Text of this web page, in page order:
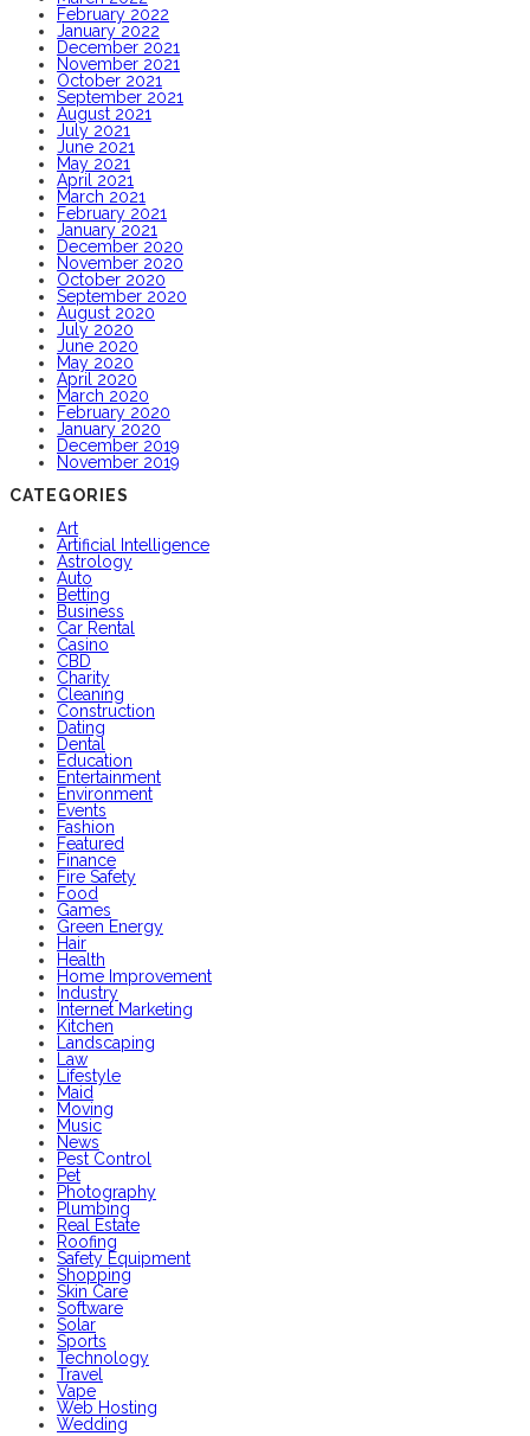
February 2022
January 2022
December 2021
November 2021
October 2021
September 2021
August 2021
July 2021
June 2021
May 2021
April 2021
March 2021
February 2021
January 2021
December 2020
November 2020
October 2020
September 2020
August 2020
July 2020
June 2020
May 2020
April 2020
March 2020
February 2020
January 2020
December 2019
November 2019
CATEGORIES
Art
Artificial Intelligence
Astrology
Auto
Betting
Business
Car Rental
Casino
CBD
Charity
Cleaning
Construction
Dating
Dental
Education
Entertainment
Environment
Events
Fashion
Featured
Finance
Fire Safety
Food
Games
Green Energy
Hair
Health
Home Improvement
Industry
Internet Marketing
Kitchen
Landscaping
Law
Lifestyle
Maid
Moving
Music
News
Pest Control
Pet
Photography
Plumbing
Real Estate
Roofing
Safety Equipment
Shopping
Skin Care
Software
Solar
Sports
Technology
Travel
Vape
Web Hosting
Wedding